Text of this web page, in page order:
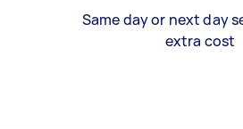
Same day or next day
extra cost